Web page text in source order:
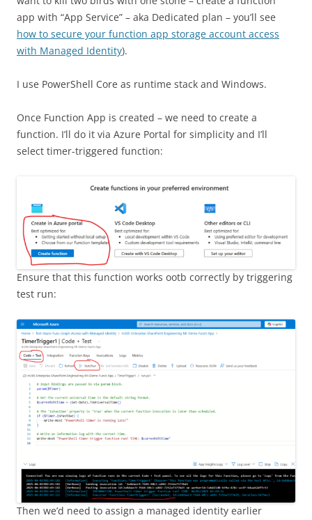
app with “App Service” – aka Dedicated plan – you’ll see
how to secure your function app storage account access
with Managed Identity).
I use PowerShell Core as runtime stack and Windows.
Once Function App is created – we need to create a
function. I’ll do it via Azure Portal for simplicity and I’ll
select timer-triggered function:
Ensure that this function works ootb correctly by triggering
test run:
Then we’d need to assign a managed identity earlier